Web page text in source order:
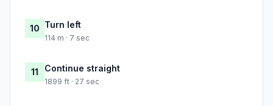
10 Turn left
114 m · 7 sec
11 Continue straight
1899 ft · 27 sec